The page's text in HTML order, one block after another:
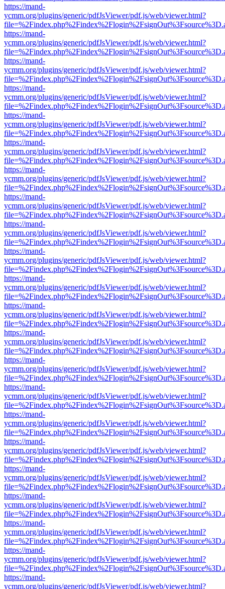
https://mand-
ycmm.org/plugins/generic/pdfJsViewer/pdf.js/web/viewer.html?
https://mand-
ycmm.org/plugins/generic/pdfJsViewer/pdf.js/web/viewer.html?
https://mand-
ycmm.org/plugins/generic/pdfJsViewer/pdf.js/web/viewer.html?
https://mand-
ycmm.org/plugins/generic/pdfJsViewer/pdf.js/web/viewer.html?
https://mand-
ycmm.org/plugins/generic/pdfJsViewer/pdf.js/web/viewer.html?
https://mand-
ycmm.org/plugins/generic/pdfJsViewer/pdf.js/web/viewer.html?
https://mand-
ycmm.org/plugins/generic/pdfJsViewer/pdf.js/web/viewer.html?
https://mand-
ycmm.org/plugins/generic/pdfJsViewer/pdf.js/web/viewer.html?
https://mand-
ycmm.org/plugins/generic/pdfJsViewer/pdf.js/web/viewer.html?
https://mand-
ycmm.org/plugins/generic/pdfJsViewer/pdf.js/web/viewer.html?
https://mand-
ycmm.org/plugins/generic/pdfJsViewer/pdf.js/web/viewer.html?
https://mand-
ycmm.org/plugins/generic/pdfJsViewer/pdf.js/web/viewer.html?
https://mand-
ycmm.org/plugins/generic/pdfJsViewer/pdf.js/web/viewer.html?
https://mand-
ycmm.org/plugins/generic/pdfJsViewer/pdf.js/web/viewer.html?
https://mand-
ycmm.org/plugins/generic/pdfJsViewer/pdf.js/web/viewer.html?
https://mand-
ycmm.org/plugins/generic/pdfJsViewer/pdf.js/web/viewer.html?
https://mand-
ycmm.org/plugins/generic/pdfJsViewer/pdf.js/web/viewer.html?
https://mand-
ycmm.org/plugins/generic/pdfJsViewer/pdf.js/web/viewer.html?
https://mand-
ycmm.org/plugins/generic/pdfJsViewer/pdf.js/web/viewer.html?
https://mand-
ycmm.org/plugins/generic/pdfJsViewer/pdf.js/web/viewer.html?
https://mand-
ycmm.org/plugins/generic/pdfJsViewer/pdf.js/web/viewer.html?
https://mand-
ycmm.org/plugins/generic/pdfJsViewer/pdf.js/web/viewer.html?